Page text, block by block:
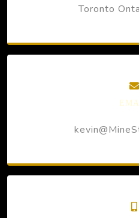
Toronto